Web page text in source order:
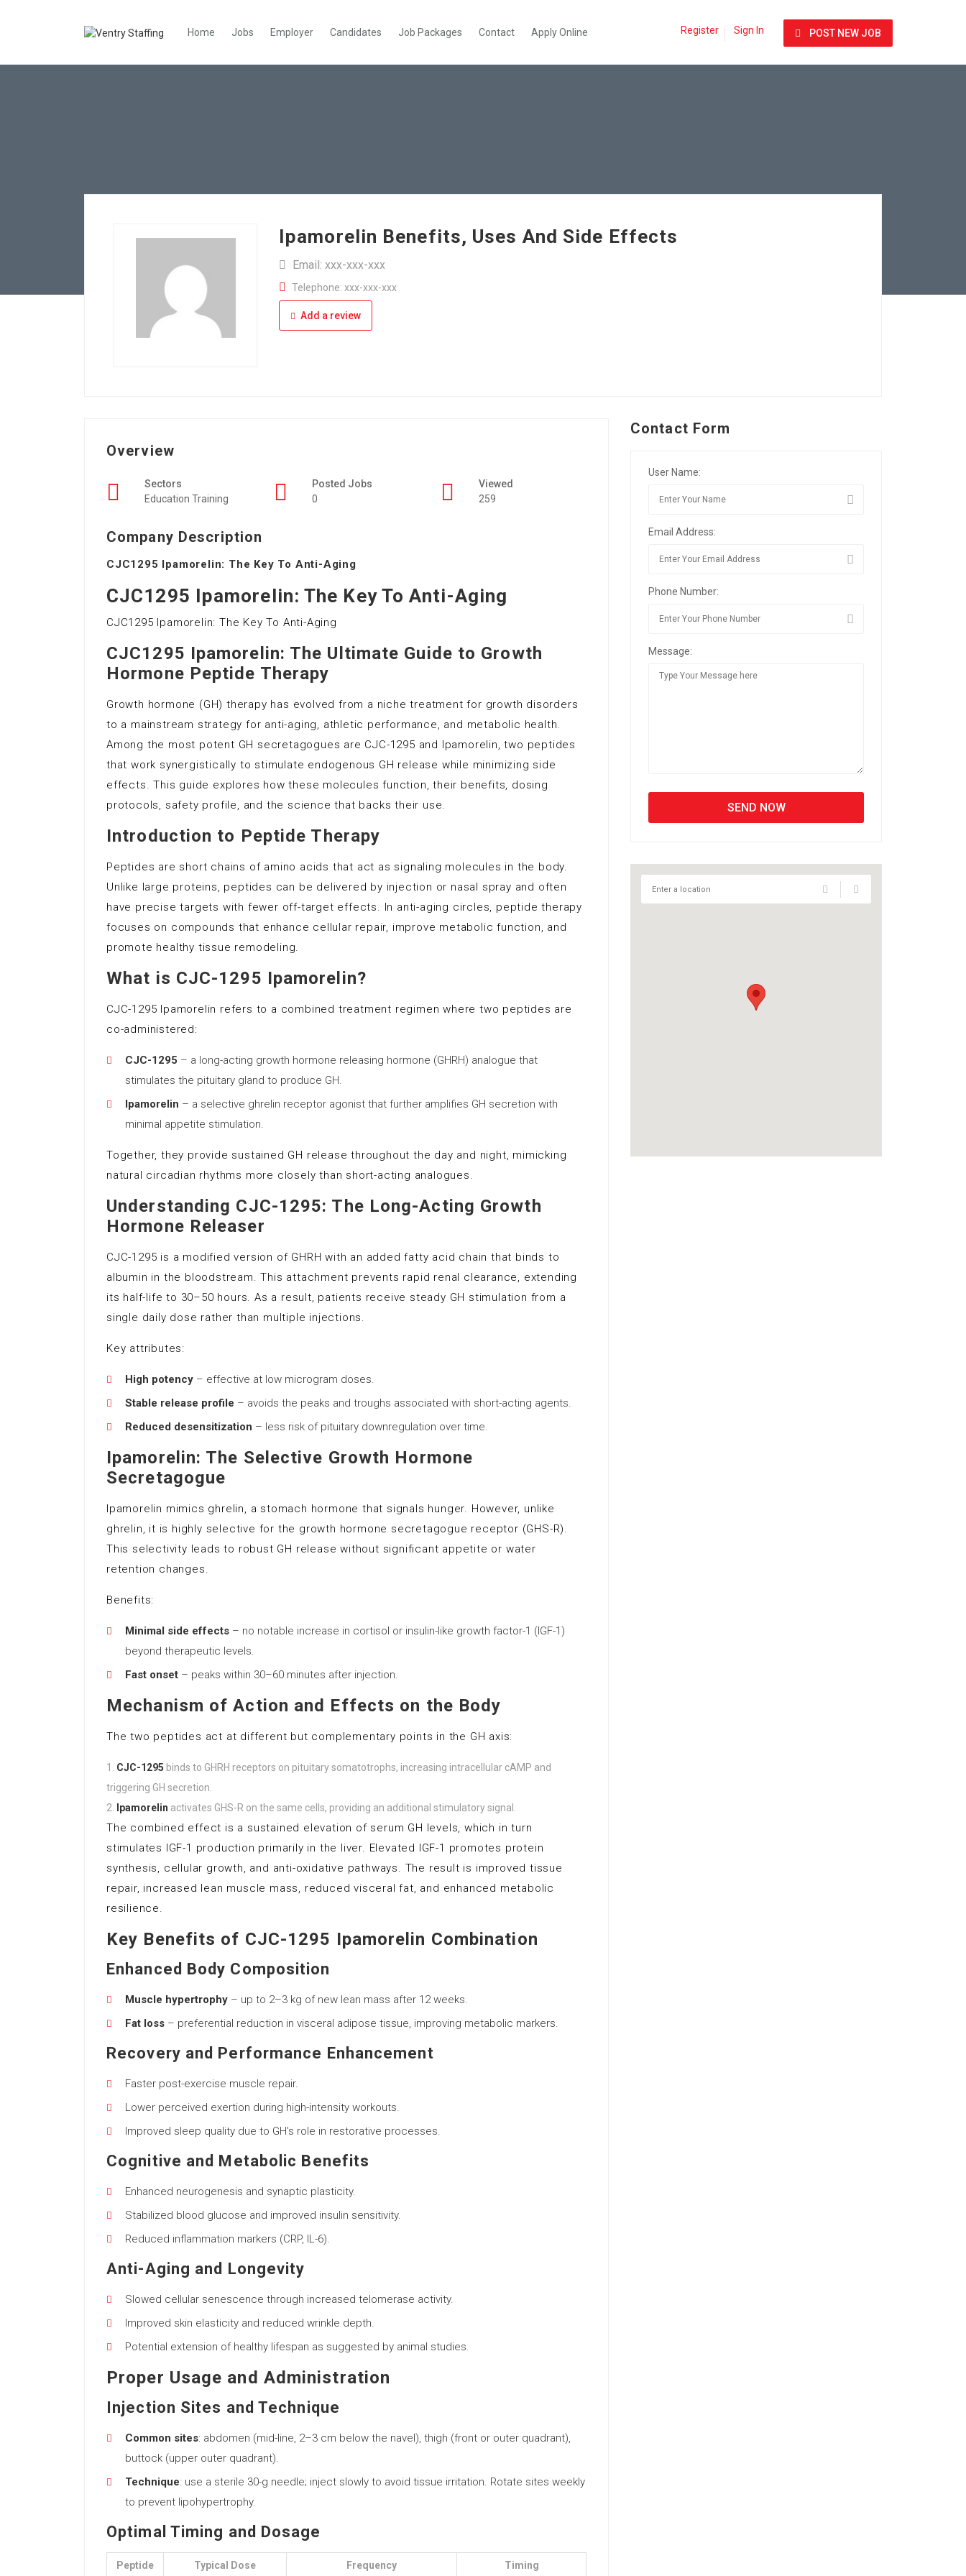
Home Jobs Employer Candidates Job Packages Contact Apply Online Register Sign In POST NEW JOB
Ipamorelin Benefits, Uses And Side Effects
Email: xxx-xxx-xxx
Telephone: xxx-xxx-xxx
Add a review
Overview
Sectors
Education Training
Posted Jobs
0
Viewed
259
Company Description
CJC1295 Ipamorelin: The Key To Anti-Aging
CJC1295 Ipamorelin: The Key To Anti-Aging
CJC1295 Ipamorelin: The Key To Anti-Aging
CJC1295 Ipamorelin: The Ultimate Guide to Growth
Hormone Peptide Therapy
Growth hormone (GH) therapy has evolved from a niche treatment for growth disorders
to a mainstream strategy for anti-aging, athletic performance, and metabolic health.
Among the most potent GH secretagogues are CJC-1295 and Ipamorelin, two peptides
that work synergistically to stimulate endogenous GH release while minimizing side
effects. This guide explores how these molecules function, their benefits, dosing
protocols, safety profile, and the science that backs their use.
Introduction to Peptide Therapy
Peptides are short chains of amino acids that act as signaling molecules in the body.
Unlike large proteins, peptides can be delivered by injection or nasal spray and often
have precise targets with fewer off-target effects. In anti-aging circles, peptide therapy
focuses on compounds that enhance cellular repair, improve metabolic function, and
promote healthy tissue remodeling.
What is CJC-1295 Ipamorelin?
CJC-1295 Ipamorelin refers to a combined treatment regimen where two peptides are
co-administered:
CJC-1295 – a long-acting growth hormone releasing hormone (GHRH) analogue that
stimulates the pituitary gland to produce GH.
Ipamorelin – a selective ghrelin receptor agonist that further amplifies GH secretion with
minimal appetite stimulation.
Together, they provide sustained GH release throughout the day and night, mimicking
natural circadian rhythms more closely than short-acting analogues.
Understanding CJC-1295: The Long-Acting Growth
Hormone Releaser
CJC-1295 is a modified version of GHRH with an added fatty acid chain that binds to
albumin in the bloodstream. This attachment prevents rapid renal clearance, extending
its half-life to 30–50 hours. As a result, patients receive steady GH stimulation from a
single daily dose rather than multiple injections.
Key attributes:
High potency – effective at low microgram doses.
Stable release profile – avoids the peaks and troughs associated with short-acting agents.
Reduced desensitization – less risk of pituitary downregulation over time.
Ipamorelin: The Selective Growth Hormone
Secretagogue
Ipamorelin mimics ghrelin, a stomach hormone that signals hunger. However, unlike
ghrelin, it is highly selective for the growth hormone secretagogue receptor (GHS-R).
This selectivity leads to robust GH release without significant appetite or water
retention changes.
Benefits:
Minimal side effects – no notable increase in cortisol or insulin-like growth factor-1 (IGF-1)
beyond therapeutic levels.
Fast onset – peaks within 30–60 minutes after injection.
Mechanism of Action and Effects on the Body
The two peptides act at different but complementary points in the GH axis:
CJC-1295 binds to GHRH receptors on pituitary somatotrophs, increasing intracellular cAMP and
triggering GH secretion.
Ipamorelin activates GHS-R on the same cells, providing an additional stimulatory signal.
The combined effect is a sustained elevation of serum GH levels, which in turn
stimulates IGF-1 production primarily in the liver. Elevated IGF-1 promotes protein
synthesis, cellular growth, and anti-oxidative pathways. The result is improved tissue
repair, increased lean muscle mass, reduced visceral fat, and enhanced metabolic
resilience.
Key Benefits of CJC-1295 Ipamorelin Combination
Enhanced Body Composition
Muscle hypertrophy – up to 2–3 kg of new lean mass after 12 weeks.
Fat loss – preferential reduction in visceral adipose tissue, improving metabolic markers.
Recovery and Performance Enhancement
Faster post-exercise muscle repair.
Lower perceived exertion during high-intensity workouts.
Improved sleep quality due to GH’s role in restorative processes.
Cognitive and Metabolic Benefits
Enhanced neurogenesis and synaptic plasticity.
Stabilized blood glucose and improved insulin sensitivity.
Reduced inflammation markers (CRP, IL-6).
Anti-Aging and Longevity
Slowed cellular senescence through increased telomerase activity.
Improved skin elasticity and reduced wrinkle depth.
Potential extension of healthy lifespan as suggested by animal studies.
Proper Usage and Administration
Injection Sites and Technique
Common sites: abdomen (mid-line, 2–3 cm below the navel), thigh (front or outer quadrant),
buttock (upper outer quadrant).
Technique: use a sterile 30-g needle; inject slowly to avoid tissue irritation. Rotate sites weekly
to prevent lipohypertrophy.
Optimal Timing and Dosage
Peptide Typical Dose Frequency Timing
Contact Form
User Name:
Email Address:
Phone Number:
Message: